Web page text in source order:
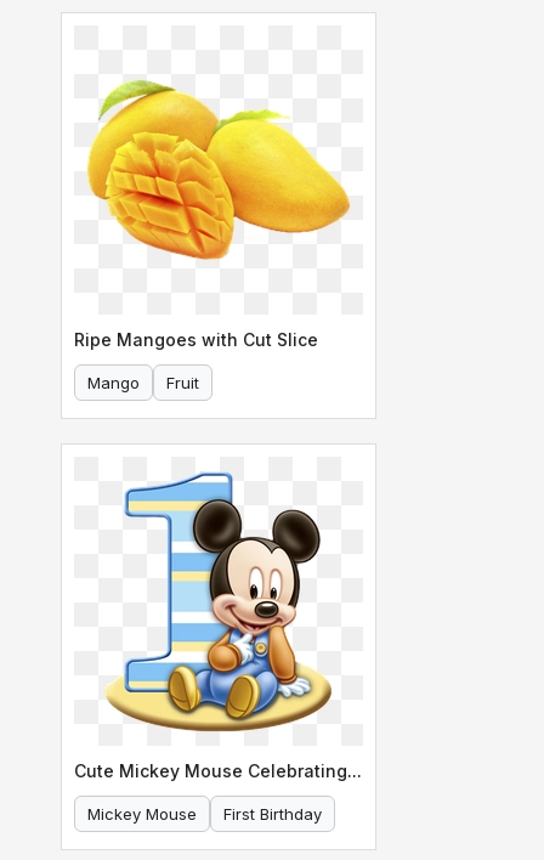
Ripe Mangoes with Cut Slice
Mango Fruit
Cute Mickey Mouse Celebrating His First Birthday
Mickey Mouse First Birthday